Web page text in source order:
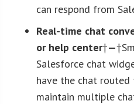
can respond from
Real-time chat
or help center†—
Salesforce chat
have the chat routed
maintain multiple